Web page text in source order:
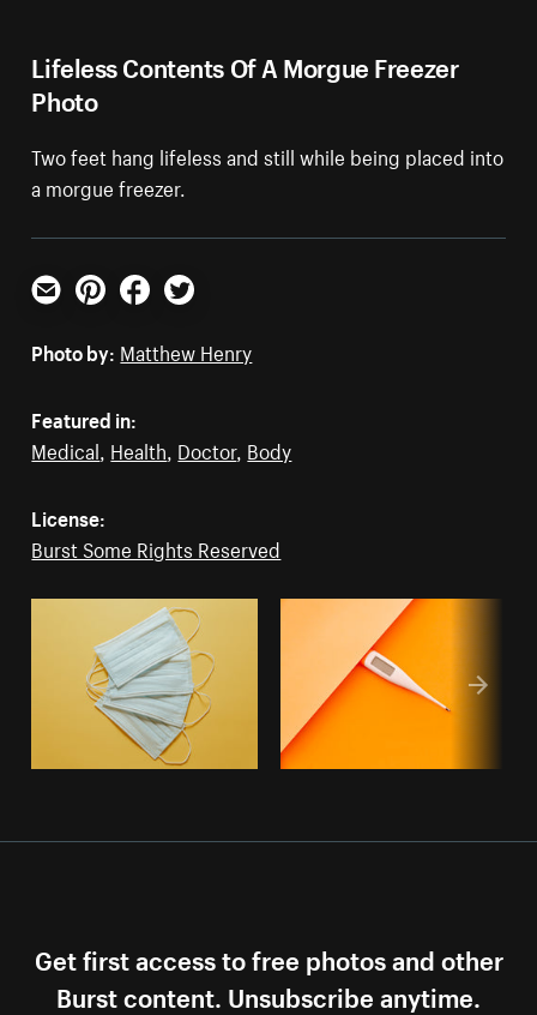
Lifeless Contents Of A Morgue Freezer
Photo
Two feet hang lifeless and still while being placed into
a morgue freezer.
Email PinterestFacebookTwitter
Photo by: Matthew Henry
Featured in:
Medical, Health, Doctor, Body
License:
Burst Some Rights Reserved
Get first access to free photos and other
Burst content. Unsubscribe anytime.